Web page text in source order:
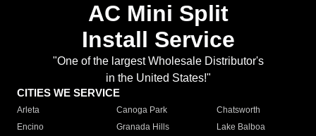
AC Mini Split
Install Service
"One of the largest Wholesale Distributor's
in the United States!"
CITIES WE SERVICE
Arleta Canoga Park
Chatsworth
Encino
Granada Hills
Lake Balboa